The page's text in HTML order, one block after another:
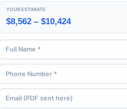
YOUR ESTIMATE
$8,562 – $10,424